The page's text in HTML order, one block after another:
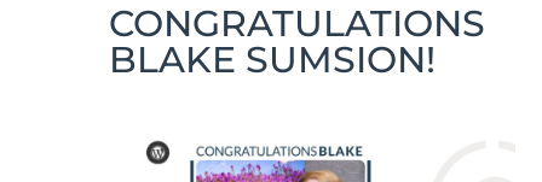
CONGRATULATIONS
BLAKE SUMSION!